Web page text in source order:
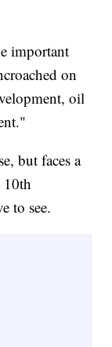
important
on
oil
but faces a
10th
to see.